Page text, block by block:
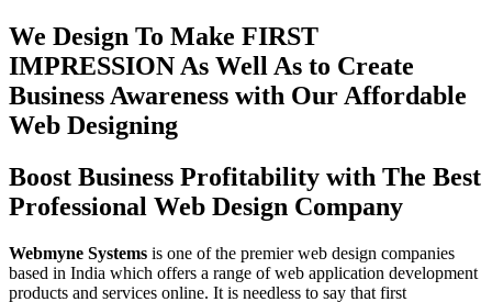
We Design To Make FIRST
IMPRESSION As Well As to Create
Business Awareness with Our Affordable
Web Designing
Boost Business Profitability with The Best
Professional Web Design Company
Webmyne Systems is one of the premier web design companies
based in India which offers a range of web application development
products and services online. It is needless to say that first